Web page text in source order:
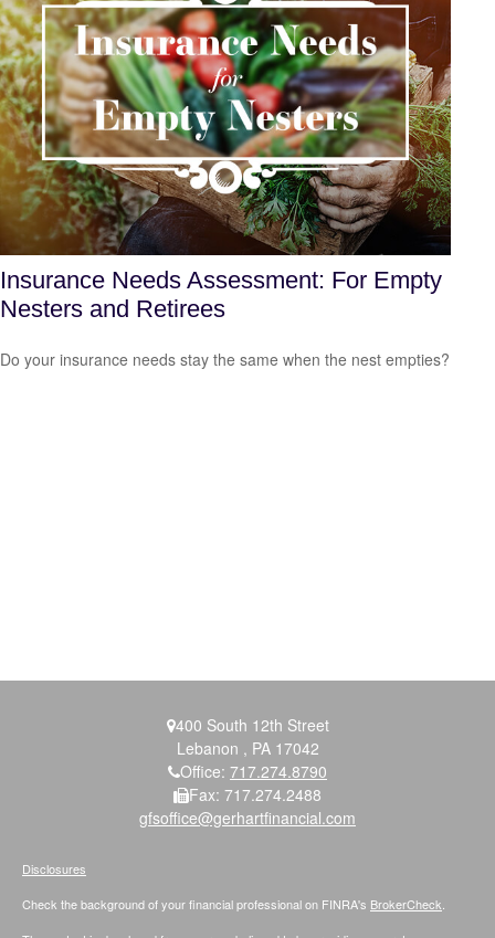
Insurance Needs Assessment: For Empty
Nesters and Retirees
Do your insurance needs stay the same when the nest empties?
400 South 12th Street
Lebanon , PA 17042
Office: 717.274.8790
Fax: 717.274.2488
gfsoffice@gerhartfinancial.com
Check the background of your financial professional on FINRA's BrokerCheck
Disclosures